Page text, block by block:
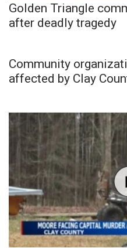
Golden Triangle
after deadly tragedy
Community
affected by Clay